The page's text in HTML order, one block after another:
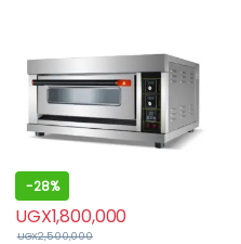
-28%
UGX1,800,000
UGX2,500,000